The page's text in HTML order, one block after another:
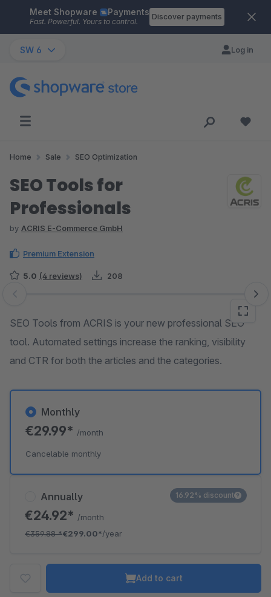
Skip to main content
Meet Shopware Payments
Fast. Powerful. Yours to control.
Discover payments
SW 6 Log in
Home Sale SEO Optimization
SEO Tools for
Professionals
by ACRIS E-Commerce GmbH
Premium Extension
5.0 (4 reviews) 208
Skip image gallery
SEO Tools from ACRIS is your new professional SEO
tool. Automated settings increase the ranking, visibility
and CTR for both the articles and the categories.
Annually
€24.92* /month
€359.88*€299.00*/year
16.92% discount
Monthly
€29.99* /month
Cancelable monthly
Add to cart